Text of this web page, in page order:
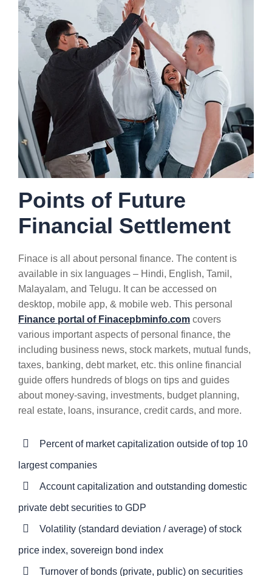
Points of Future
Financial Settlement
Finace is all about personal finance. The content is
available in six languages – Hindi, English, Tamil,
Malayalam, and Telugu. It can be accessed on
desktop, mobile app, & mobile web. This personal
Finance portal of Finacepbminfo.com covers
various important aspects of personal finance, the
including business news, stock markets, mutual funds,
taxes, banking, debt market, etc. this online financial
guide offers hundreds of blogs on tips and guides
about money-saving, investments, budget planning,
real estate, loans, insurance, credit cards, and more.
Percent of market capitalization outside of top 10
largest companies
Account capitalization and outstanding domestic
private debt securities to GDP
Volatility (standard deviation / average) of stock
price index, sovereign bond index
Turnover of bonds (private, public) on securities